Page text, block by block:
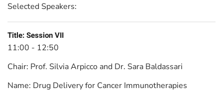
Selected Speakers:
Title:Session VII
11:00 - 12:50
Chair: Prof. Silvia Arpicco and Dr. Sara Baldassari
Name: Drug Delivery for Cancer Immunotherapies